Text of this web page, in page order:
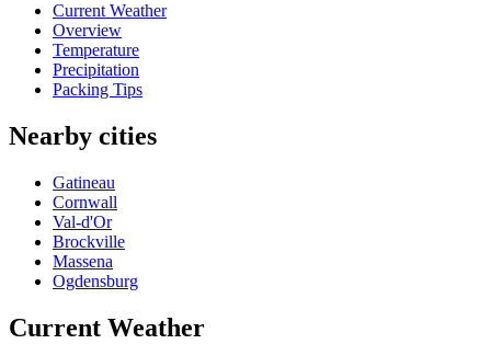
Current Weather
Overview
Temperature
Precipitation
Packing Tips
Nearby cities
Gatineau
Cornwall
Val-d'Or
Brockville
Massena
Ogdensburg
Current Weather